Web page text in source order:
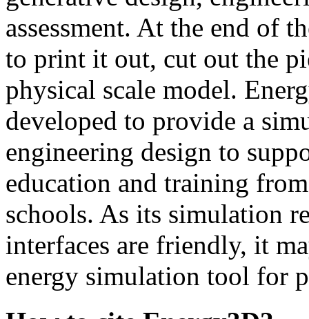
assessment. At the end of
to print it out, cut out the
physical scale model.
developed to provide a
engineering design to
education and training
schools. As its simulation
interfaces are friendly, it
energy simulation tool for